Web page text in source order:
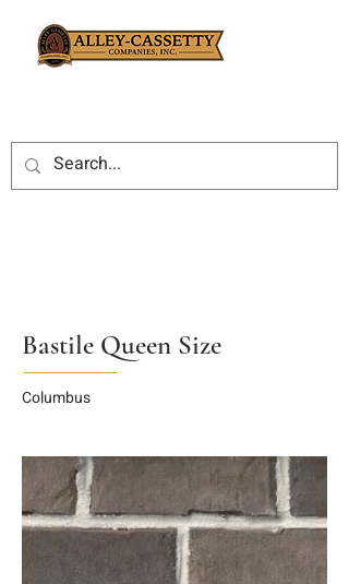
Bastile Queen Size
Columbus